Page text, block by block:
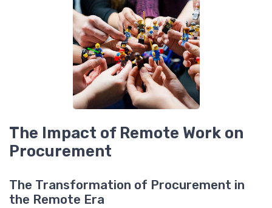
The Impact of Remote Work on
Procurement
The Transformation of Procurement in
the Remote Era